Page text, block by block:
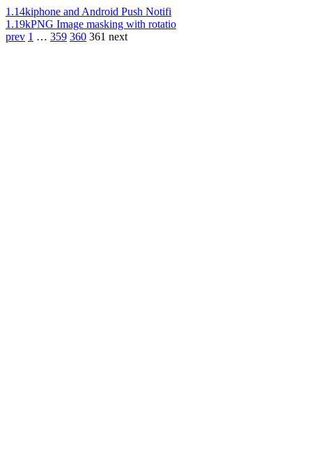
1.14kiphone and Android Push Notifi
1.19kPNG Image masking with rotatio
prev 1 … 359 360 361 next